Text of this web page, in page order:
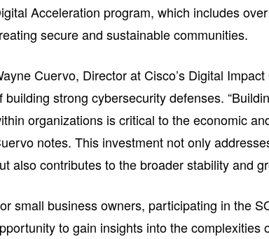
Acceleration program, which includes
secure and sustainable communities.
Cuervo, Director at Cisco’s Digital
building strong cybersecurity defenses.
organizations is critical to the economic
notes. This investment not only
also contributes to the broader stability and
small business owners, participating in the
to gain insights into the complexities